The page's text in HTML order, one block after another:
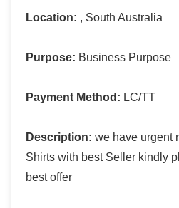
Location: , South Australia
Purpose: Business Purpose
Payment Method: LC/TT
Description: we have urgent
Shirts with best Seller kindly
best offer